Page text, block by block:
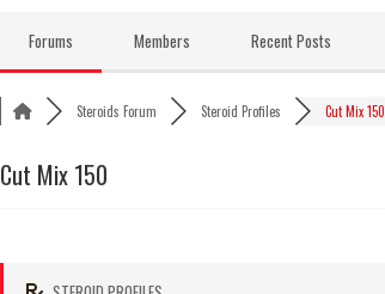
content
Forums Members Recent Posts
Steroids Forum Steroid Profiles Cut Mix 150
Cut Mix 150